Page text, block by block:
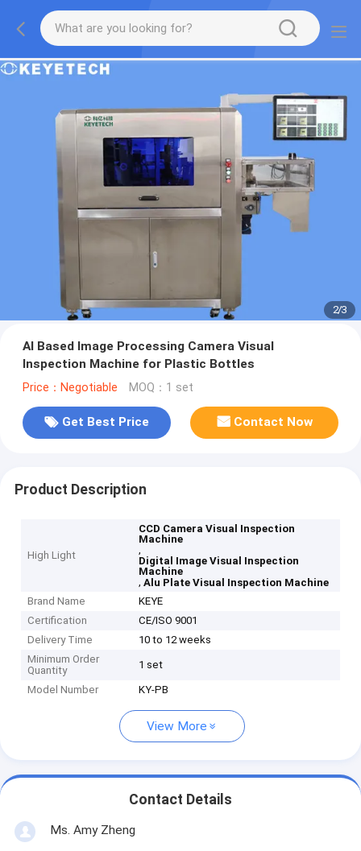
2/3
AI Based Image Processing Camera Visual
Inspection Machine for Plastic Bottles
Price：Negotiable MOQ：1 set
Get Best Price Contact Now
Product Description
High Light
CCD Camera Visual Inspection
Machine
,
Digital Image Visual Inspection
Machine
,Alu Plate Visual Inspection Machine
Brand Name
KEYE
Certification
CE/ISO 9001
Delivery Time
10 to 12 weeks
Minimum Order
Quantity
1 set
Model Number KY-PB
View More
Contact Details
Ms. Amy Zheng